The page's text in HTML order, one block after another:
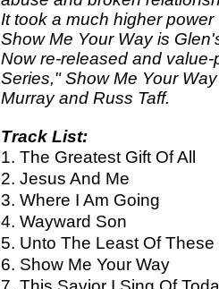
It took a much higher
Show Me Your Way is
Now re-released and
Series," Show Me Your
Murray and Russ Taff.
Track List:
1. The Greatest Gift Of All
2. Jesus And Me
3. Where I Am Going
4. Wayward Son
5. Unto The Least Of These
6. Show Me Your Way